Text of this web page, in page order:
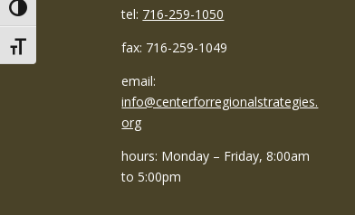
Toggle High Contrast
Toggle Font size
tel: 716-259-1050
fax: 716-259-1049
email:
info@centerforregionalstrategies.
org
hours: Monday – Friday, 8:00am
to 5:00pm